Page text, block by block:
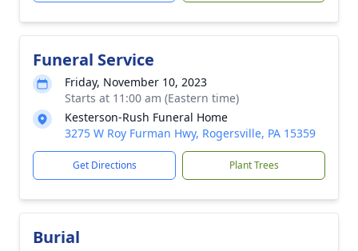
Funeral Service
Friday, November 10, 2023
Starts at 11:00 am (Eastern time)
Kesterson-Rush Funeral Home
3275 W Roy Furman Hwy, Rogersville, PA 15359
Get Directions Plant Trees
Burial